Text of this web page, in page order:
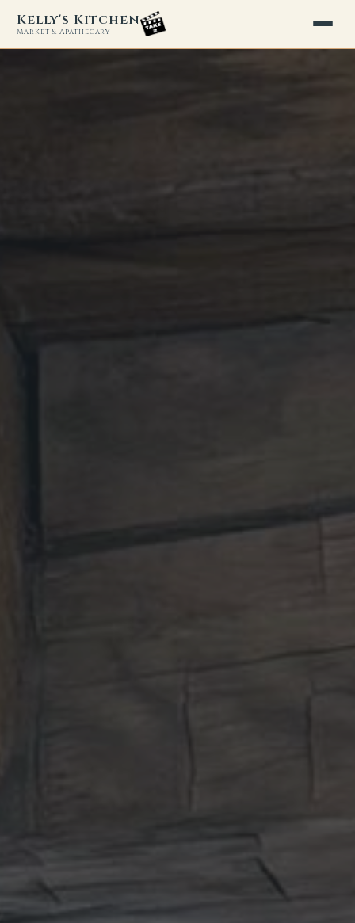
Kelly's Kitchen
Market & Apathecary